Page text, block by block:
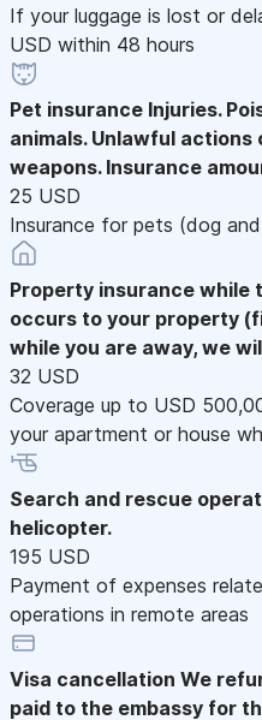
If your luggage is lost or
USD within 48 hours
Pet insurance Injuries.
animals. Unlawful
weapons. Insurance
25 USD
Insurance for pets (dog
Property insurance while
occurs to your property
while you are away, we
32 USD
Coverage up to USD
your apartment or house
Search and rescue
helicopter.
195 USD
Payment of expenses
operations in remote areas
Visa cancellation We
paid to the embassy for